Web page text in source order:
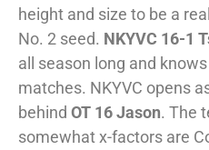
height and size to be a
No. 2 seed. NKYVC 16-1
all season long and
matches. NKYVC opens
behind OT 16 Jason. The
somewhat x-factors are